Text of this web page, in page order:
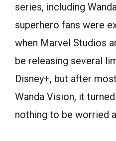
series, including
superhero fans were
when Marvel Studios
be releasing several
Disney+, but after
Wanda Vision, it
nothing to be worried